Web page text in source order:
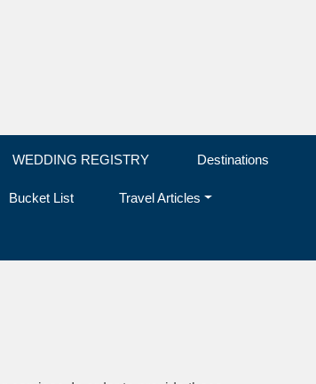
WEDDING REGISTRY Destinations
Bucket List Travel Articles